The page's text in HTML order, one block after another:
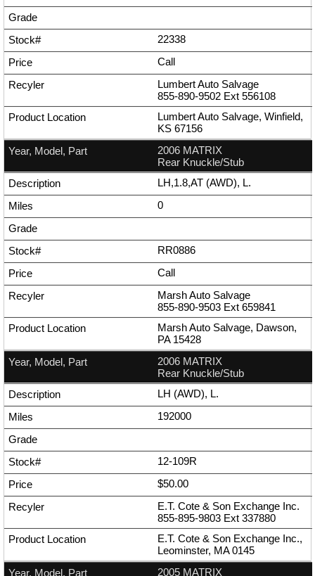
22338
Call
Lumbert Auto Salvage
855-890-9502 Ext 556108
Lumbert Auto Salvage, Winfield,
KS 67156
2006 MATRIX
Rear Knuckle/Stub
LH,1.8,AT (AWD), L.
0
RR0886
Call
Marsh Auto Salvage
855-890-9503 Ext 659841
Marsh Auto Salvage, Dawson,
PA 15428
2006 MATRIX
Rear Knuckle/Stub
LH (AWD), L.
192000
12-109R
$50.00
E.T. Cote & Son Exchange Inc.
855-895-9803 Ext 337880
E.T. Cote & Son Exchange Inc.,
Leominster, MA 0145
2005 MATRIX